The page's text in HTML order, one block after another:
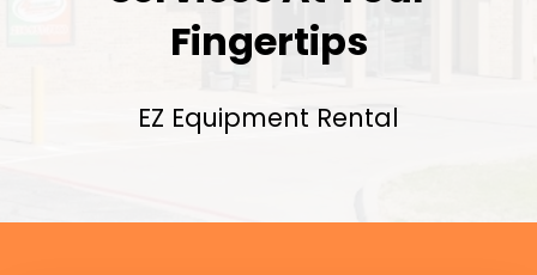
Fingertips
EZ Equipment Rental